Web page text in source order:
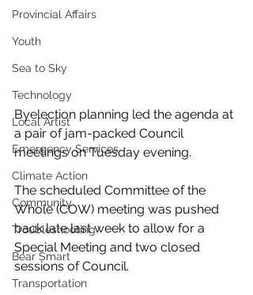
Provincial Affairs
Youth
Sea to Sky
Technology
Local Artist
Emergency Services
Climate Action
Community
Troubleshooting
Bear Smart
Transportation
Byelection planning led the agenda at
a pair of jam-packed Council
meetings on Tuesday evening.
The scheduled Committee of the
Whole (COW) meeting was pushed
back late last week to allow for a
Special Meeting and two closed
sessions of Council.